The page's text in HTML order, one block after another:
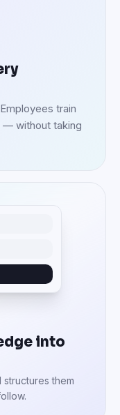
train
— without taking
into
them